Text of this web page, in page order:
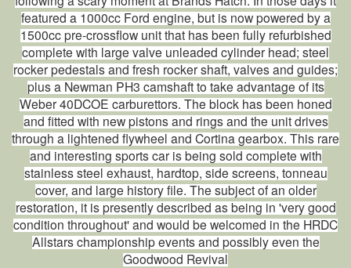
featured a 1000cc Ford engine, but is now powered by a
1500cc pre-crossflow unit that has been fully refurbished
complete with large valve unleaded cylinder head; steel
rocker pedestals and fresh rocker shaft, valves and guides;
plus a Newman PH3 camshaft to take advantage of its
Weber 40DCOE carburettors. The block has been honed
and fitted with new pistons and rings and the unit drives
through a lightened flywheel and Cortina gearbox. This rare
and interesting sports car is being sold complete with
stainless steel exhaust, hardtop, side screens, tonneau
cover, and large history file. The subject of an older
restoration, it is presently described as being in 'very good
condition throughout' and would be welcomed in the HRDC
Allstars championship events and possibly even the
Goodwood Revival